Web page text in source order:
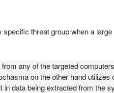
threat group when a
any of the targeted
on the other hand utilizes
data being extracted from the